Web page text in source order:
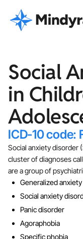
Social
in
ICD-10 code:
Social anxiety disorder
cluster of diagnoses
are a group of
Generalized
Social anxiety
Panic disorder
Agoraphobia
Specific phobia